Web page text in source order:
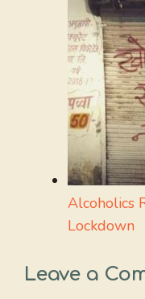
Alcoholics
Lockdown
Leave a